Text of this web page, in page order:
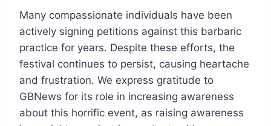
Many compassionate individuals have been
actively signing petitions against this barbaric
practice for years. Despite these efforts, the
festival continues to persist, causing heartache
and frustration. We express gratitude to
GBNews for its role in increasing awareness
about this horrific event, as raising awareness